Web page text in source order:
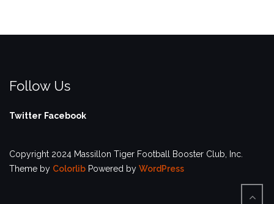
Follow Us
Twitter Facebook
Copyright 2024 Massillon Tiger Football Booster Club, Inc.
Theme by Colorlib Powered by WordPress